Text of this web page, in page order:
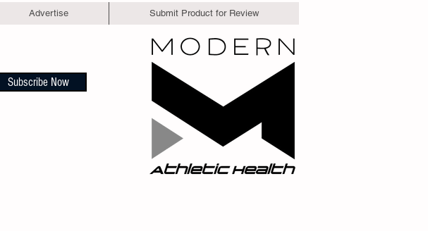
Advertise Submit Product for Review
Subscribe Now